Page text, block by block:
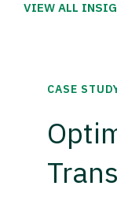
VIEW ALL
CASE